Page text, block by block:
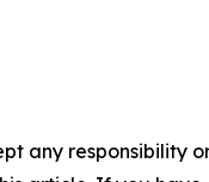
any responsibility